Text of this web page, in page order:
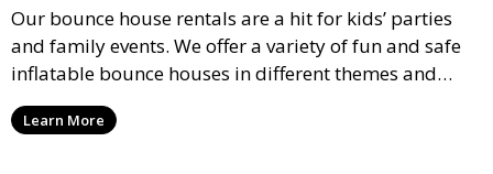
Our bounce house rentals are a hit for kids’ parties
and family events. We offer a variety of fun and safe
inflatable bounce houses in different themes and
sizes, providing hours of entertainment for children of
all ages.
Learn More